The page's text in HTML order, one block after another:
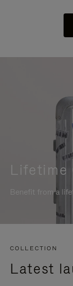
Lifetime
Benefit from a
COLLECTION
Latest